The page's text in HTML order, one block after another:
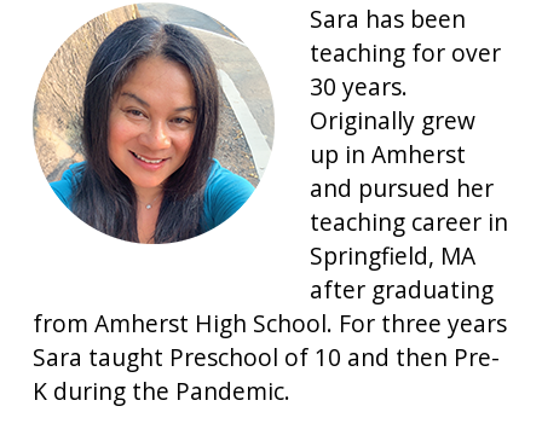
Sara has been
teaching for over
30 years.
Originally grew
up in Amherst
and pursued her
teaching career in
Springfield, MA
after graduating
from Amherst High School. For three years
Sara taught Preschool of 10 and then Pre-
K during the Pandemic.